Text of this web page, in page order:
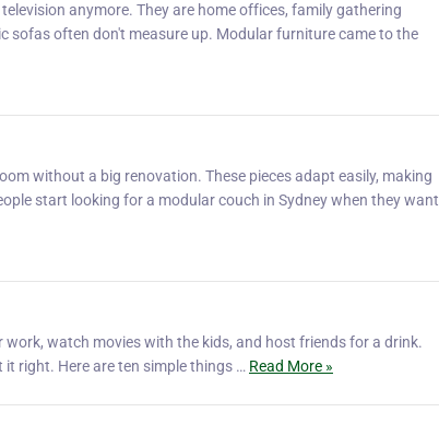
anymore. They are home offices, family gathering
sofas often don't measure up. Modular furniture came to the
without a big renovation. These pieces adapt easily, making
start looking for a modular couch in Sydney when they want
work, watch movies with the kids, and host friends for a drink.
right. Here are ten simple things … Read More »